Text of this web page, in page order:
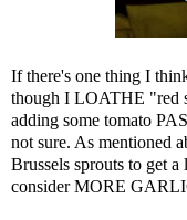
If there's one thing I
though I LOATHE "red
adding some tomato
not sure. As mentioned
Brussels sprouts to get
consider MORE